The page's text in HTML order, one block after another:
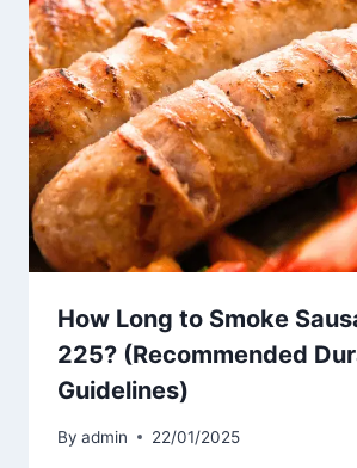
How Long to Smoke
225? (Recommended
Guidelines)
By admin 22/01/2025